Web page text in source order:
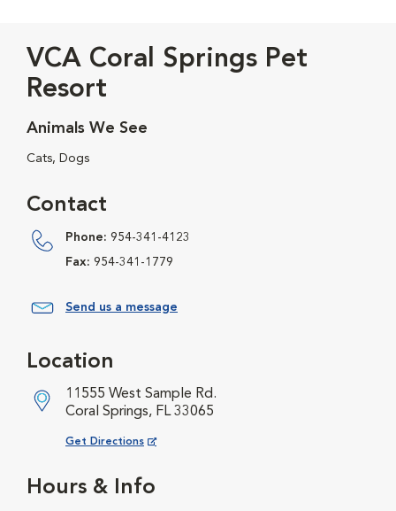
VCA Coral Springs Pet
Resort
Animals We See
Cats, Dogs
Contact
Phone: 954-341-4123
Fax: 954-341-1779
Send us a message
Hours & Info
Location
11555 West Sample Rd.
Coral Springs, FL 33065
Get Directions
Opens in New Window